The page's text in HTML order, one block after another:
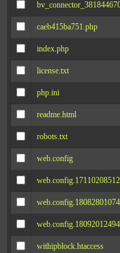
caeb415ba751.php
index.php
license.txt
php.ini
readme.html
robots.txt
web.config
withipblock.htaccess